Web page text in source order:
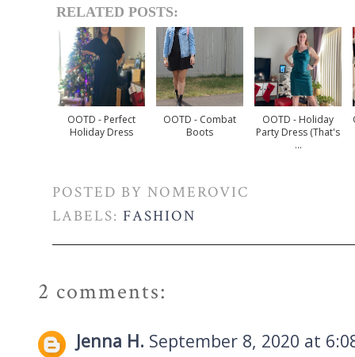
RELATED POSTS:
OOTD - Perfect
Holiday Dress
OOTD - Combat
Boots
OOTD - Holiday
Party Dress (that's
...
POSTED BY NOMEROVIC
LABELS: FASHION
2 comments:
Jenna H. September 8, 2020 at